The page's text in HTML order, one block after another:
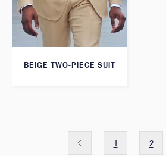
BEIGE TWO-PIECE SUIT
1 2